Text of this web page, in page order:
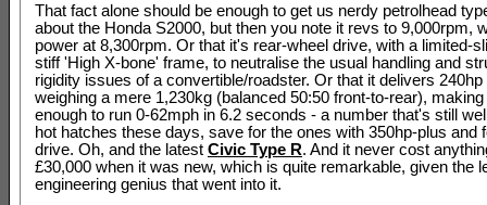
That fact alone should be enough to get us nerdy petrolhead
about the Honda S2000, but then you note it revs to 9,000rpm,
power at 8,300rpm. Or that it's rear-wheel drive, with a limited-
stiff 'High X-bone' frame, to neutralise the usual handling and
rigidity issues of a convertible/roadster. Or that it delivers 240hp
weighing a mere 1,230kg (balanced 50:50 front-to-rear), making
enough to run 0-62mph in 6.2 seconds - a number that's still
hot hatches these days, save for the ones with 350hp-plus and
drive. Oh, and the latest Civic Type R. And it never cost
£30,000 when it was new, which is quite remarkable, given the
engineering genius that went into it.